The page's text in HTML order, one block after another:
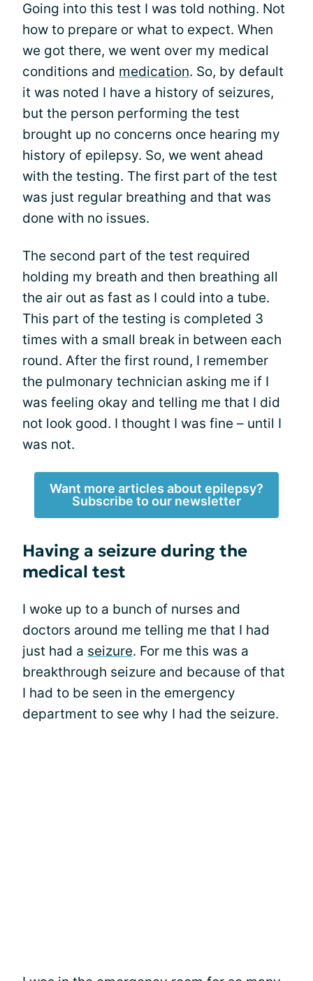
Going into this test I was told nothing. Not
how to prepare or what to expect. When
we got there, we went over my medical
conditions and medication. So, by default
it was noted I have a history of seizures,
but the person performing the test
brought up no concerns once hearing my
history of epilepsy. So, we went ahead
with the testing. The first part of the test
was just regular breathing and that was
done with no issues.
The second part of the test required
holding my breath and then breathing all
the air out as fast as I could into a tube.
This part of the testing is completed 3
times with a small break in between each
round. After the first round, I remember
the pulmonary technician asking me if I
was feeling okay and telling me that I did
not look good. I thought I was fine – until I
was not.
Want more articles about epilepsy?
Subscribe to our newsletter
Having a seizure during the
medical test
I woke up to a bunch of nurses and
doctors around me telling me that I had
just had a seizure. For me this was a
breakthrough seizure and because of that
I had to be seen in the emergency
department to see why I had the seizure.